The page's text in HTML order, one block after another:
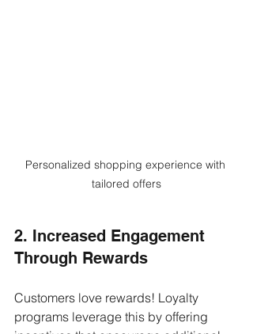
Personalized shopping experience with
tailored offers
2. Increased Engagement
Through Rewards
Customers love rewards! Loyalty
programs leverage this by offering